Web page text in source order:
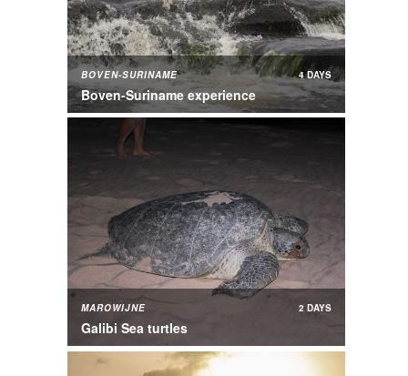
BOVEN-SURINAME
Boven-Suriname experience
4 DAYS
MAROWIJNE
Galibi Sea turtles
2 DAYS